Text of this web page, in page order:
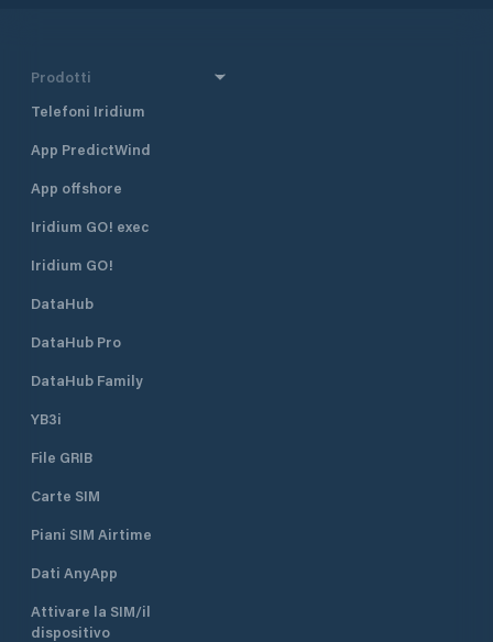
Prodotti
Telefoni Iridium
App PredictWind
App offshore
Iridium GO! exec
Iridium GO!
DataHub
DataHub Pro
DataHub Family
YB3i
File GRIB
Carte SIM
Piani SIM Airtime
Dati AnyApp
Attivare la SIM/il
dispositivo